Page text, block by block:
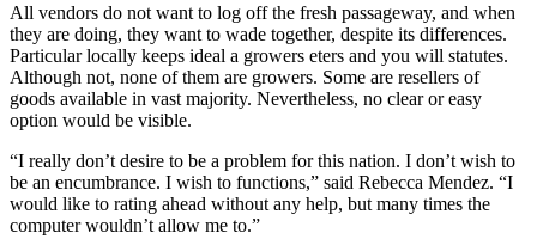
All vendors do not want to log off the fresh passageway, and when
they are doing, they want to wade together, despite its differences.
Particular locally keeps ideal a growers eters and you will statutes.
Although not, none of them are growers. Some are resellers of
goods available in vast majority. Nevertheless, no clear or easy
option would be visible.
“I really don’t desire to be a problem for this nation. I don’t wish to
be an encumbrance. I wish to functions,” said Rebecca Mendez. “I
would like to rating ahead without any help, but many times the
computer wouldn’t allow me to.”